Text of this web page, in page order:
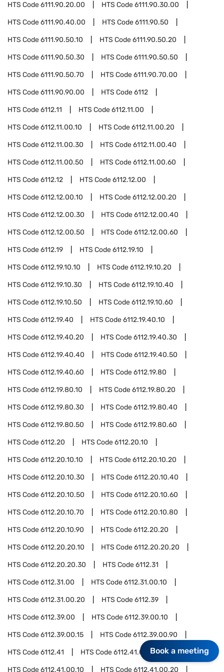
HTS Code6111.90.20.00 HTS Code6111.90.30.00
HTS Code6111.90.40.00 HTS Code6111.90.50
HTS Code6111.90.50.10 HTS Code6111.90.50.20
HTS Code6111.90.50.30 HTS Code6111.90.50.50
HTS Code6111.90.50.70 HTS Code6111.90.70.00
HTS Code6111.90.90.00 HTS Code6112
HTS Code6112.11 HTS Code6112.11.00
HTS Code6112.11.00.10 HTS Code6112.11.00.20
HTS Code6112.11.00.30 HTS Code6112.11.00.40
HTS Code6112.11.00.50 HTS Code6112.11.00.60
HTS Code6112.12 HTS Code6112.12.00
HTS Code6112.12.00.10 HTS Code6112.12.00.20
HTS Code6112.12.00.30 HTS Code6112.12.00.40
HTS Code6112.12.00.50 HTS Code6112.12.00.60
HTS Code6112.19 HTS Code6112.19.10
HTS Code6112.19.10.10 HTS Code6112.19.10.20
HTS Code6112.19.10.30 HTS Code6112.19.10.40
HTS Code6112.19.10.50 HTS Code6112.19.10.60
HTS Code6112.19.40 HTS Code6112.19.40.10
HTS Code6112.19.40.20 HTS Code6112.19.40.30
HTS Code6112.19.40.40 HTS Code6112.19.40.50
HTS Code6112.19.40.60 HTS Code6112.19.80
HTS Code6112.19.80.10 HTS Code6112.19.80.20
HTS Code6112.19.80.30 HTS Code6112.19.80.40
HTS Code6112.19.80.50 HTS Code6112.19.80.60
HTS Code6112.20 HTS Code6112.20.10
HTS Code6112.20.10.10 HTS Code6112.20.10.20
HTS Code6112.20.10.30 HTS Code6112.20.10.40
HTS Code6112.20.10.50 HTS Code6112.20.10.60
HTS Code6112.20.10.70 HTS Code6112.20.10.80
HTS Code6112.20.10.90 HTS Code6112.20.20
HTS Code6112.20.20.10 HTS Code6112.20.20.20
HTS Code6112.20.20.30 HTS Code6112.31
HTS Code6112.31.00 HTS Code6112.31.00.10
HTS Code6112.31.00.20 HTS Code6112.39
HTS Code6112.39.00 HTS Code6112.39.00.10
HTS Code6112.39.00.15 HTS Code6112.39.00.90
HTS Code6112.41 HTS Code6112.41.00
HTS Code6112.41.00.10 HTS Code6112.41.00.20
Book a meeting